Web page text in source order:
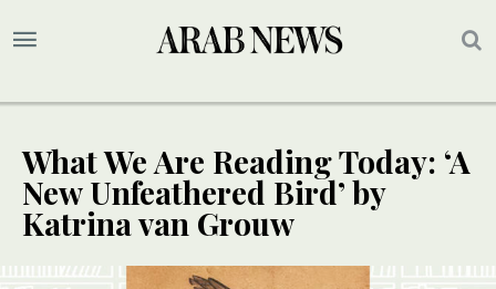
What We Are Reading Today: ‘A
New Unfeathered Bird’ by
Katrina van Grouw